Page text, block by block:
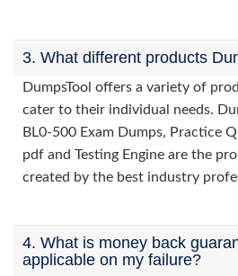
3. What different products
DumpsTool offers a variety of
cater to their individual needs.
BL0-500 Exam Dumps, Practice
pdf and Testing Engine are the
created by the best industry
4. What is money back
applicable on my failure?